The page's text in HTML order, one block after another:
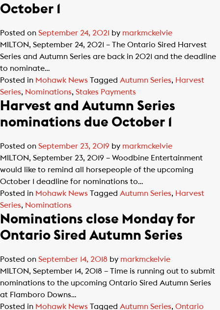
October 1
Posted on September 24, 2021 by markmckelvie
MILTON, September 24, 2021 – The Ontario Sired Harvest
Series and Autumn Series are back in 2021 and the deadline
to nominate…
Posted in Mohawk News Tagged Autumn Series, Harvest
Series, Nominations, Stakes Payments
Harvest and Autumn Series
nominations due October 1
Posted on September 23, 2019 by markmckelvie
MILTON, September 23, 2019 – Woodbine Entertainment
would like to remind all horsepeople of the upcoming
October 1 deadline for nominations to…
Posted in Mohawk News Tagged Autumn Series, Harvest
Series, Nominations
Nominations close Monday for
Ontario Sired Autumn Series
Posted on September 14, 2018 by markmckelvie
MILTON, September 14, 2018 – Time is running out to submit
nominations to the upcoming Ontario Sired Autumn Series
at Flamboro Downs…
Posted in Mohawk News Tagged Autumn Series, Ontario